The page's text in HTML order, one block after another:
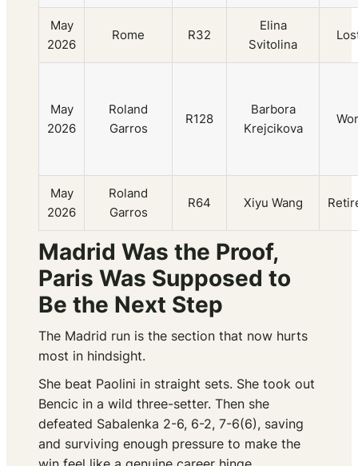
May
2026
Rome R32
Elina
Svitolina
May
2026
Roland
Garros
R128
Barbora
Krejcikova
May
2026
Roland
Garros
R64 Xiyu Wang
Madrid Was the Proof,
Paris Was Supposed to
Be the Next Step
The Madrid run is the section that now hurts
most in hindsight.
She beat Paolini in straight sets. She took out
Bencic in a wild three-setter. Then she
defeated Sabalenka 2-6, 6-2, 7-6(6), saving
and surviving enough pressure to make the